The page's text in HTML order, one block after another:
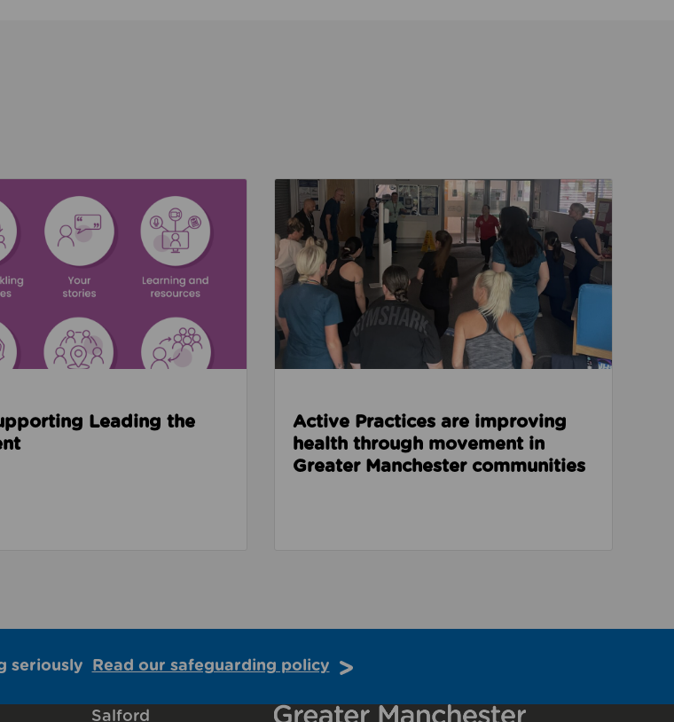
safeguarding
Leading the
Read about Active Practices are improving health
Active Practices are improving
health through movement in
Greater Manchester communities
seriously Read our safeguarding policy
Salford